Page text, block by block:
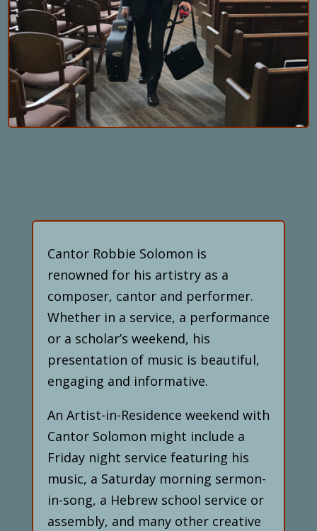
Cantor Robbie Solomon is
renowned for his artistry as a
composer, cantor and performer.
Whether in a service, a performance
or a scholar’s weekend, his
presentation of music is beautiful,
engaging and informative.
An Artist-in-Residence weekend with
Cantor Solomon might include a
Friday night service featuring his
music, a Saturday morning sermon-
in-song, a Hebrew school service or
assembly, and many other creative